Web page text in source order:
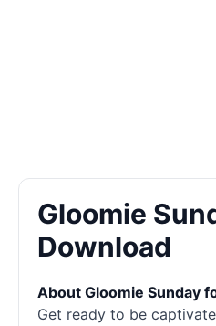
Gloomie
Download
About Gloomie Sunday
Get ready to be